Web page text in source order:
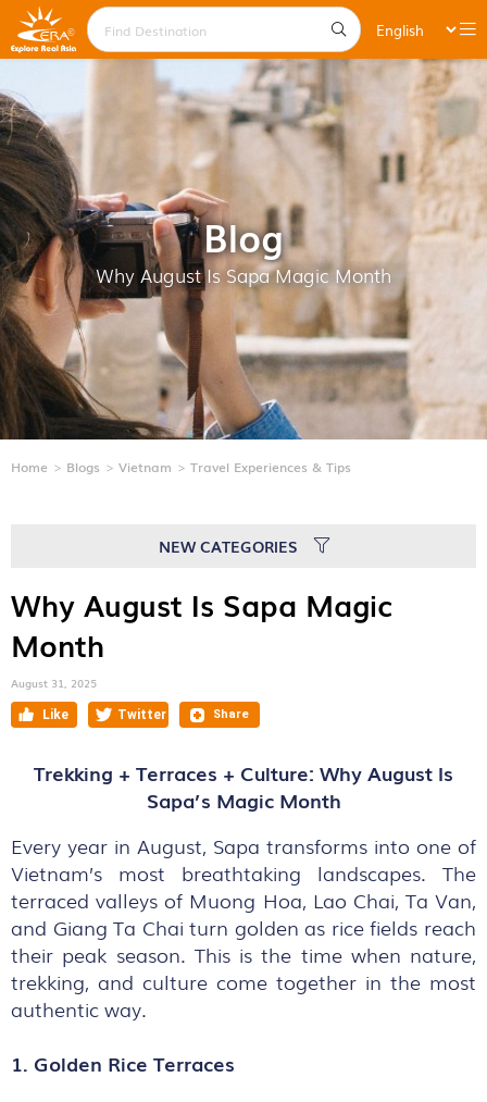
Blog
Why August Is Sapa Magic Month
Home Blogs Vietnam Travel Experiences & Tips
NEW CATEGORIES
Why August Is Sapa Magic
Month
August 31, 2025
Trekking + Terraces + Culture: Why August Is
Sapa’s Magic Month
Every year in August, Sapa transforms into one of
Vietnam’s most breathtaking landscapes. The
terraced valleys of Muong Hoa, Lao Chai, Ta Van,
and Giang Ta Chai turn golden as rice fields reach
their peak season. This is the time when nature,
trekking, and culture come together in the most
authentic way.
1. Golden Rice Terraces